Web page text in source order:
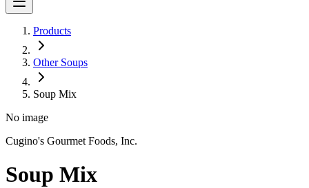
Products
Other Soups
Soup Mix
No image
Cugino's Gourmet Foods, Inc.
Soup Mix